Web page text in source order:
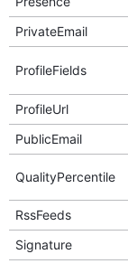
PrivateEmail
ProfileFields
ProfileUrl
PublicEmail
QualityPercentile
RssFeeds
Signature